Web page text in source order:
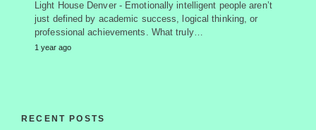
Light House Denver - Emotionally intelligent people aren’t
just defined by academic success, logical thinking, or
professional achievements. What truly…
1 year ago
RECENT POSTS